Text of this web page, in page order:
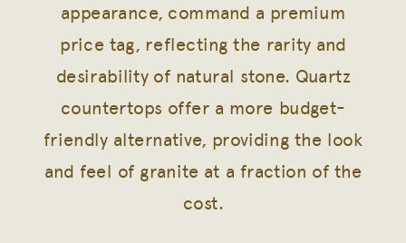
appearance, command a premium
price tag, reflecting the rarity and
desirability of natural stone. Quartz
countertops offer a more budget-
friendly alternative, providing the look
and feel of granite at a fraction of the
cost.